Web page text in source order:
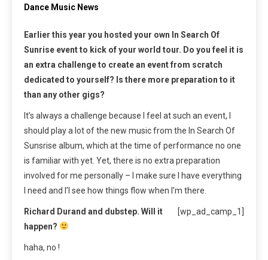
Earlier this year you hosted your own In Search Of
Sunrise event to kick of your world tour. Do you feel it is
an extra challenge to create an event from scratch
dedicated to yourself? Is there more preparation to it
than any other gigs?
It’s always a challenge because I feel at such an event, I
should play a lot of the new music from the In Search Of
Sunsrise album, which at the time of performance no one
is familiar with yet. Yet, there is no extra preparation
involved for me personally – I make sure I have everything
I need and I’l see how things flow when I’m there.
[wp_ad_camp_1]
Richard Durand and dubstep. Will it
happen?
haha, no !